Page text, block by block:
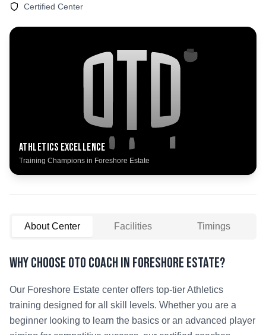
Certified Center
Athletics Excellence
Training Champions in Foreshore Estate
About Center Facilities Timings
Why Choose OTO COACH in Foreshore Estate?
Our Foreshore Estate center offers top-tierAthletics
training designed for all skill levels. Whether you are a
beginner looking to learn the basics or an advanced player